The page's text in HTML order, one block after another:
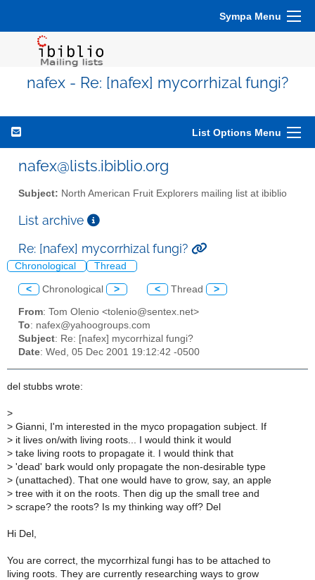
Sympa Menu
nafex - Re: [nafex] mycorrhizal fungi?
List Options Menu
nafex@lists.ibiblio.org
Subject: North American Fruit Explorers mailing list at ibiblio
List archive
Re: [nafex] mycorrhizal fungi?
Chronological Thread
< Chronological > < Thread >
From: Tom Olenio <tolenio@sentex.net>
To: nafex@yahoogroups.com
Subject: Re: [nafex] mycorrhizal fungi?
Date: Wed, 05 Dec 2001 19:12:42 -0500
del stubbs wrote:
>
> Gianni, I'm interested in the myco propagation subject. If
> it lives on/with living roots... I would think it would
> take living roots to propagate it. I would think that
> 'dead' bark would only propagate the non-desirable type
> (unattached). That one would have to grow, say, an apple
> tree with it on the roots. Then dig up the small tree and
> scrape? the roots? Is my thinking way off? Del
Hi Del,
You are correct, the mycorrhizal fungi has to be attached to
living roots. They are currently researching ways to grow